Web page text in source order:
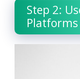
Step 2:
Platforms